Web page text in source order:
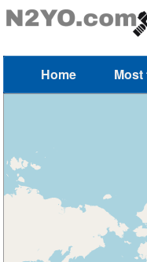
Home Most